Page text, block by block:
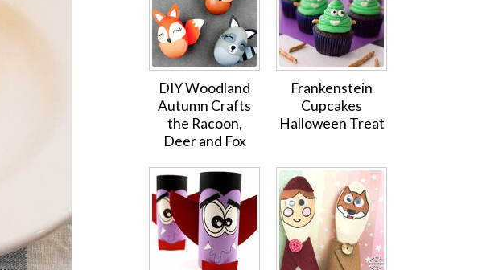
DIY Woodland
Autumn Crafts
the Racoon,
Deer and Fox
Frankenstein
Cupcakes
Halloween Treat